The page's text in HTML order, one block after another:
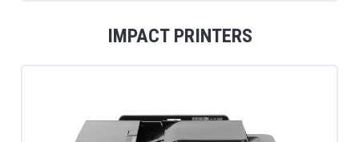
IMPACT PRINTERS